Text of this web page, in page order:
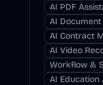
AI PDF
AI
AI Contract
AI Video
Workflow &
AI Education